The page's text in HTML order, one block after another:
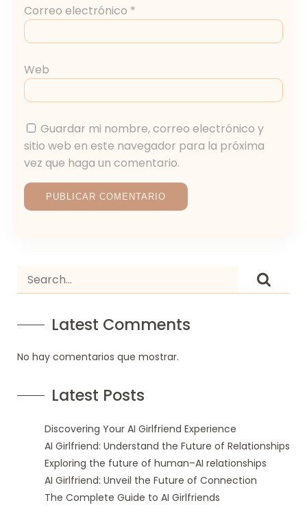
Correo electrónico *
Web
Guardar mi nombre, correo electrónico y
sitio web en este navegador para la próxima
vez que haga un comentario.
Latest Comments
No hay comentarios que mostrar.
Latest Posts
Discovering Your AI Girlfriend Experience
AI Girlfriend: Understand the Future of Relationships
Exploring the future of human–AI relationships
AI Girlfriend: Unveil the Future of Connection
The Complete Guide to AI Girlfriends